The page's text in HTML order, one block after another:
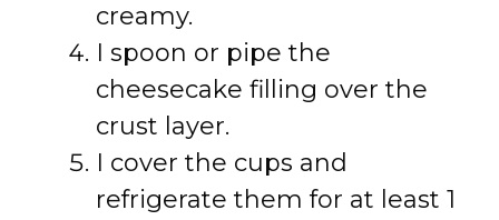
creamy.
I spoon or pipe the
cheesecake filling over the
crust layer.
I cover the cups and
refrigerate them for at least 1